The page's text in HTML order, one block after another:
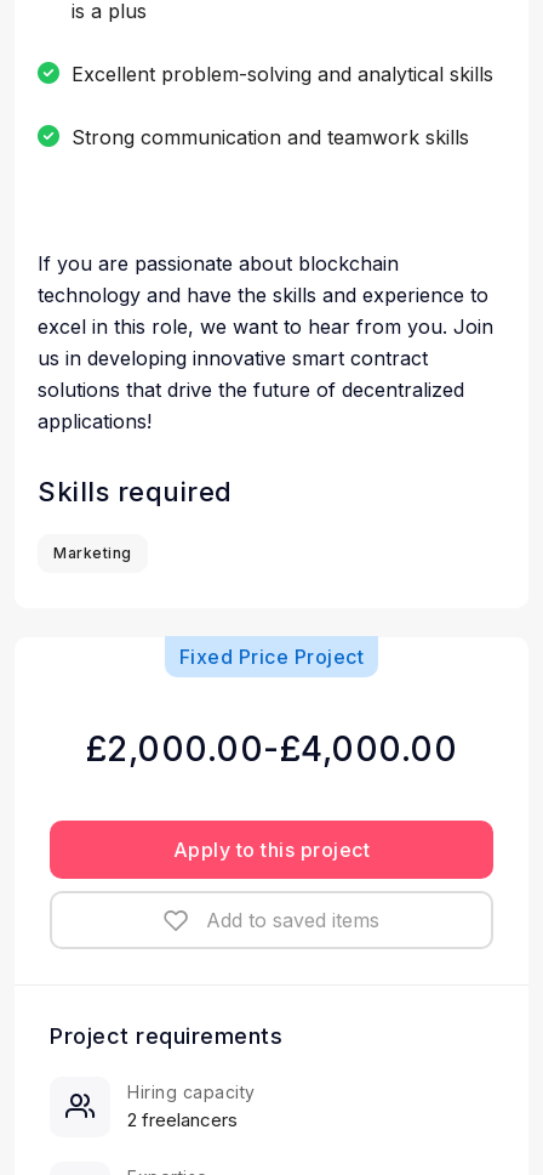
is a plus
Excellent problem-solving and analytical skills
Strong communication and teamwork skills
If you are passionate about blockchain
technology and have the skills and experience to
excel in this role, we want to hear from you. Join
us in developing innovative smart contract
solutions that drive the future of decentralized
applications!
Skills required
Marketing
Fixed Price Project
£2,000.00-£4,000.00
Apply to this project
Add to saved items
Project requirements
2 freelancers
Hiring capacity